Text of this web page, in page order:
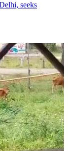
seeks